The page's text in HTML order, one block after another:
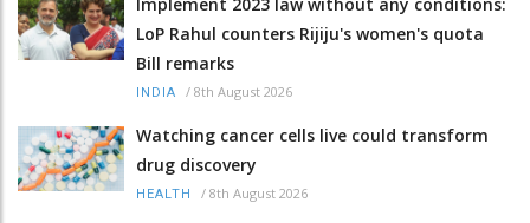
LoP Rahul counters Rijiju's women's quota
Bill remarks
INDIA / 8th August 2026
Watching cancer cells live could transform
drug discovery
HEALTH / 8th August 2026